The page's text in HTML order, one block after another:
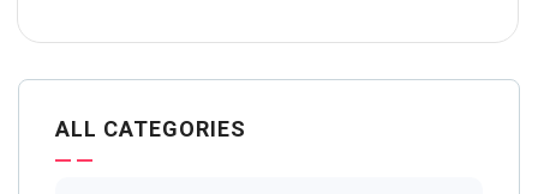
ALL CATEGORIES